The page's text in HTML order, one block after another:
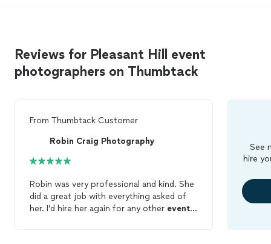
Reviews for Pleasant Hill event
photographers on Thumbtack
From Thumbtack Customer
Robin Craig Photography
Robin was very professional and kind. She
did a great job with everything asked of
her. I'd hire her again for any other events
See
hire